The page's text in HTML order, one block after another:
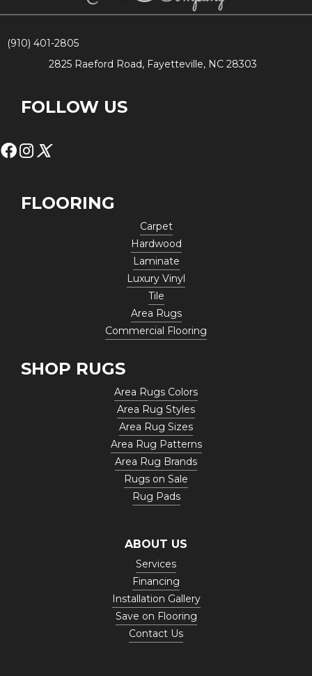
(910) 401-2805
2825 Raeford Road, Fayetteville, NC 28303
FOLLOW US
FLOORING
Carpet
Hardwood
Laminate
Luxury Vinyl
Tile
Area Rugs
Commercial Flooring
SHOP RUGS
Area Rugs Colors
Area Rug Styles
Area Rug Sizes
Area Rug Patterns
Area Rug Brands
Rugs on Sale
Rug Pads
ABOUT US
Services
Financing
Installation Gallery
Save on Flooring
Contact Us